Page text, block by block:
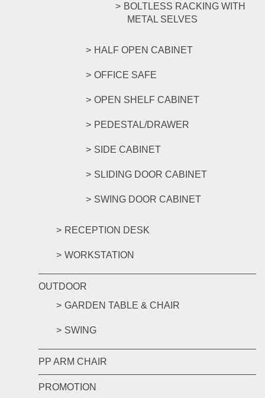
BOLTLESS RACKING WITH
METAL SELVES
HALF OPEN CABINET
OFFICE SAFE
OPEN SHELF CABINET
PEDESTAL/DRAWER
SIDE CABINET
SLIDING DOOR CABINET
SWING DOOR CABINET
RECEPTION DESK
WORKSTATION
OUTDOOR
GARDEN TABLE & CHAIR
SWING
PP ARM CHAIR
PROMOTION